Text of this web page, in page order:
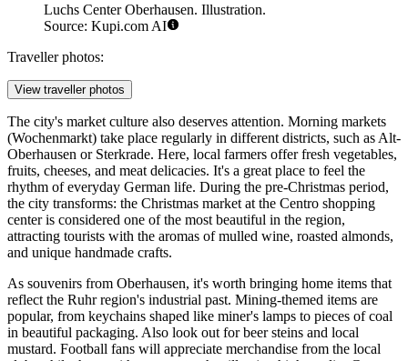
Luchs Center Oberhausen. Illustration.
Source: Kupi.com AI
Traveller photos:
View traveller photos
The city's market culture also deserves attention. Morning markets
(Wochenmarkt) take place regularly in different districts, such as Alt-
Oberhausen or Sterkrade. Here, local farmers offer fresh vegetables,
fruits, cheeses, and meat delicacies. It's a great place to feel the
rhythm of everyday German life. During the pre-Christmas period,
the city transforms: the Christmas market at the Centro shopping
center is considered one of the most beautiful in the region,
attracting tourists with the aromas of mulled wine, roasted almonds,
and unique handmade crafts.
As souvenirs from Oberhausen, it's worth bringing home items that
reflect the Ruhr region's industrial past. Mining-themed items are
popular, from keychains shaped like miner's lamps to pieces of coal
in beautiful packaging. Also look out for beer steins and local
mustard. Football fans will appreciate merchandise from the local